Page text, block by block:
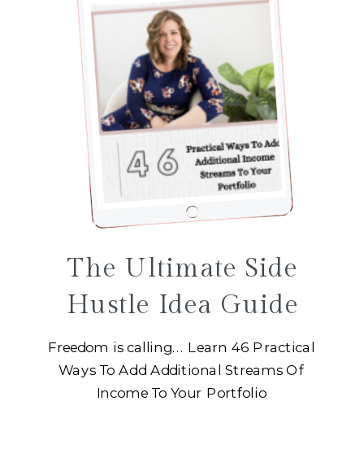
The Ultimate Side
Hustle Idea Guide
Freedom is calling... Learn 46 Practical
Ways To Add Additional Streams Of
Income To Your Portfolio